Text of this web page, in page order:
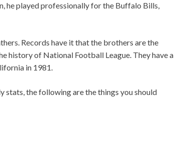
he played professionally for the Buffalo Bills,
Records have it that the brothers are the
history of National Football League. They have a
in 1981.
stats, the following are the things you should